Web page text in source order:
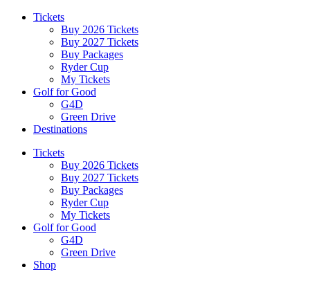
Tickets
Buy 2026 Tickets
Buy 2027 Tickets
Buy Packages
Ryder Cup
My Tickets
Golf for Good
G4D
Green Drive
Destinations
Tickets
Buy 2026 Tickets
Buy 2027 Tickets
Buy Packages
Ryder Cup
My Tickets
Golf for Good
G4D
Green Drive
Shop